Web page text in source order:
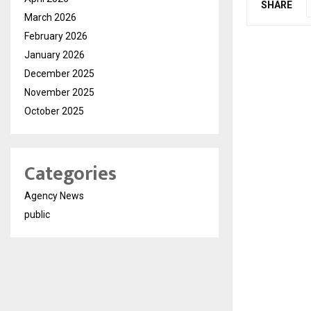
SHARE
March 2026
February 2026
January 2026
December 2025
November 2025
October 2025
Categories
Agency News
public